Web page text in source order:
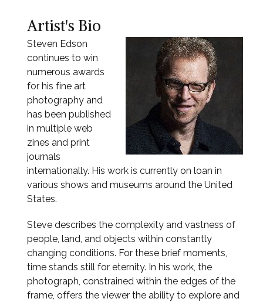
Artist's Bio
Steven Edson
continues to win
numerous awards
for his fine art
photography and
has been published
in multiple web
zines and print
journals
internationally. His work is currently on loan in
various shows and museums around the United
States.
Steve describes the complexity and vastness of
people, land, and objects within constantly
changing conditions. For these brief moments,
time stands still for eternity. In his work, the
photograph, constrained within the edges of the
frame, offers the viewer the ability to explore and